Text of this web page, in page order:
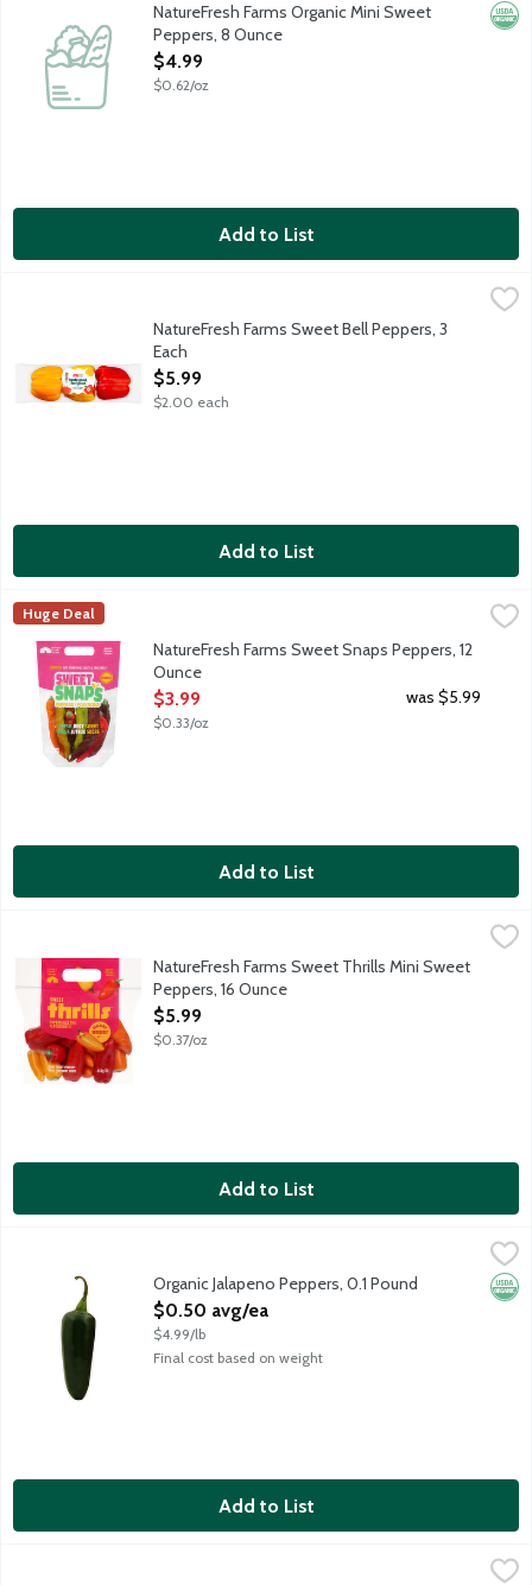
NatureFresh Farms Organic Mini Sweet
Peppers, 8 Ounce
Open Product Description
$4.99
$0.62/oz
Add to List
Tri-color sweet bell peppers. Taste Good, Feel Good.
NatureFresh Farms Sweet Bell Peppers, 3
Each
Open Product Description
$5.99
$2.00 each
Add to List
NatureFresh Farms Sweet Snaps Peppers, 12 Ounce
Crunchy and snackable sweet peppers. Fresh, Juicy, Sweet.
Nature Fresh Farms
Huge Deal
NatureFresh Farms Sweet Snaps Peppers, 12
Ounce
Open Product Description
$3.99
$0.33/oz
was $5.99
Add to List
NatureFresh Farms Sweet Thrills Mini Sweet Peppers, 16 Ounce
Crunchy, snackable seedless mini sweet peppers. Experience
NatureFresh Farms Sweet Thrills Mini Sweet
Peppers, 16 Ounce
Open Product Description
$5.99
$0.37/oz
Add to List
These popular green peppers have a kick, but they're not
Organic Jalapeno Peppers, 0.1 Pound
Open Product Description
$0.50 avg/ea
$4.99/lb
Final cost based on weight
Add to List